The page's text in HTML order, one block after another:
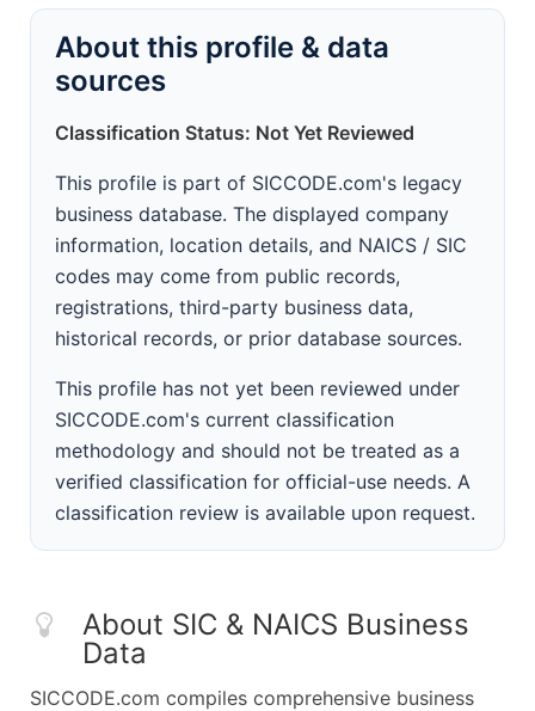
About this profile & data
sources
Classification Status: Not Yet Reviewed
This profile is part of SICCODE.com's legacy
business database. The displayed company
information, location details, and NAICS / SIC
codes may come from public records,
registrations, third-party business data,
historical records, or prior database sources.
This profile has not yet been reviewed under
SICCODE.com's current classification
methodology and should not be treated as a
verified classification for official-use needs. A
classification review is available upon request.
About SIC & NAICS Business
Data
SICCODE.com compiles comprehensive business